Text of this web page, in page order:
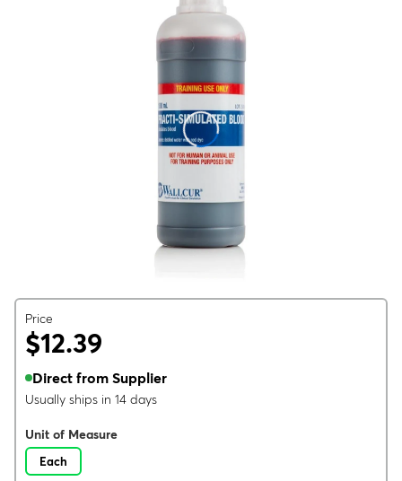
Price
$12.39
Direct from Supplier
Usually ships in 14 days
Unit of Measure
Each